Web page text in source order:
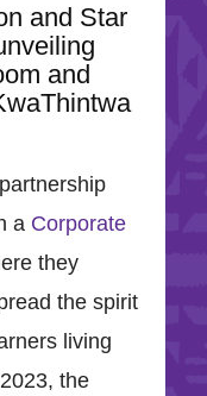
and Star
and
a Corporate
they
the spirit
living
the